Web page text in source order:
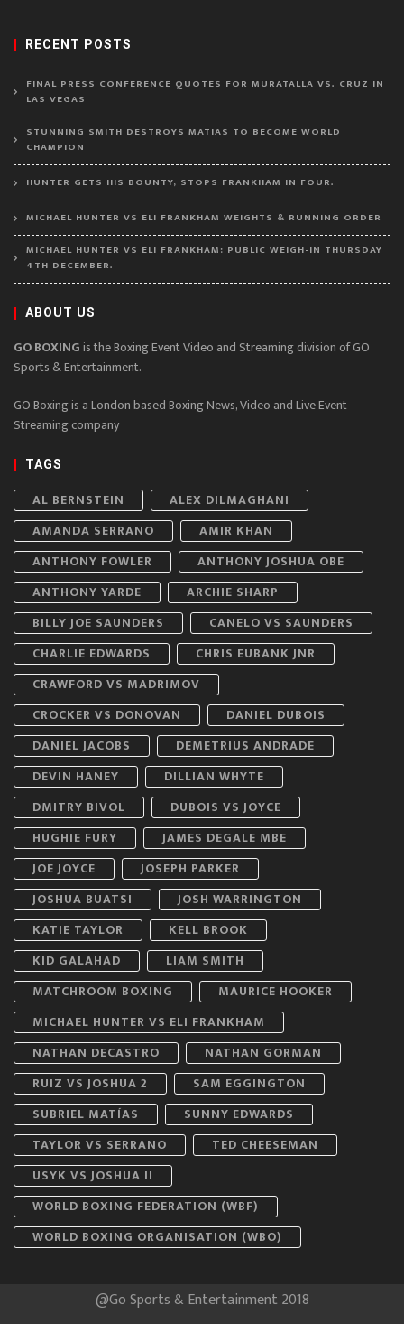
RECENT POSTS
FINAL PRESS CONFERENCE QUOTES FOR MURATALLA VS. CRUZ IN
LAS VEGAS
STUNNING SMITH DESTROYS MATIAS TO BECOME WORLD
CHAMPION
HUNTER GETS HIS BOUNTY, STOPS FRANKHAM IN FOUR.
MICHAEL HUNTER VS ELI FRANKHAM WEIGHTS & RUNNING ORDER
MICHAEL HUNTER VS ELI FRANKHAM: PUBLIC WEIGH-IN THURSDAY
4TH DECEMBER.
ABOUT US
GO BOXINGis the Boxing Event Video and Streaming division of GO
Sports & Entertainment.
GO Boxing is a London based Boxing News, Video and Live Event
Streaming company
TAGS
AL BERNSTEIN
ALEX DILMAGHANI
AMANDA SERRANO
AMIR KHAN
ANTHONY FOWLER
ANTHONY JOSHUA OBE
ANTHONY YARDE
ARCHIE SHARP
BILLY JOE SAUNDERS
CANELO VS SAUNDERS
CHARLIE EDWARDS
CHRIS EUBANK JNR
CRAWFORD VS MADRIMOV
CROCKER VS DONOVAN
DANIEL DUBOIS
DANIEL JACOBS
DEMETRIUS ANDRADE
DEVIN HANEY
DILLIAN WHYTE
DMITRY BIVOL
DUBOIS VS JOYCE
HUGHIE FURY
JAMES DEGALE MBE
JOE JOYCE
JOSEPH PARKER
JOSHUA BUATSI
JOSH WARRINGTON
KATIE TAYLOR
KELL BROOK
KID GALAHAD
LIAM SMITH
MATCHROOM BOXING
MAURICE HOOKER
MICHAEL HUNTER VS ELI FRANKHAM
NATHAN DECASTRO
NATHAN GORMAN
RUIZ VS JOSHUA 2
SAM EGGINGTON
SUBRIEL MATÍAS
SUNNY EDWARDS
TAYLOR VS SERRANO
TED CHEESEMAN
USYK VS JOSHUA II
WORLD BOXING FEDERATION (WBF)
WORLD BOXING ORGANISATION (WBO)
@Go Sports & Entertainment 2018